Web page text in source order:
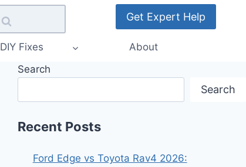
Get Expert Help
DIY Fixes About
Search
Search
Recent Posts
Ford Edge vs Toyota Rav4 2026: